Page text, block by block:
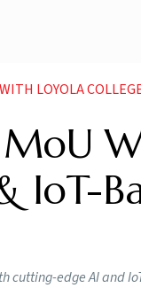
LOYOLA COLLEGE TO
IoT-
edge AI and